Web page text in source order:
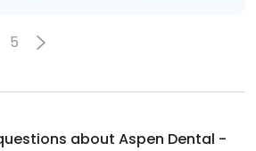
5
about Aspen Dental -